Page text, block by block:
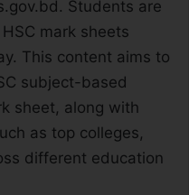
Students are
mark sheets
This content aims to
subject-based
sheet, along with
as top colleges,
different education